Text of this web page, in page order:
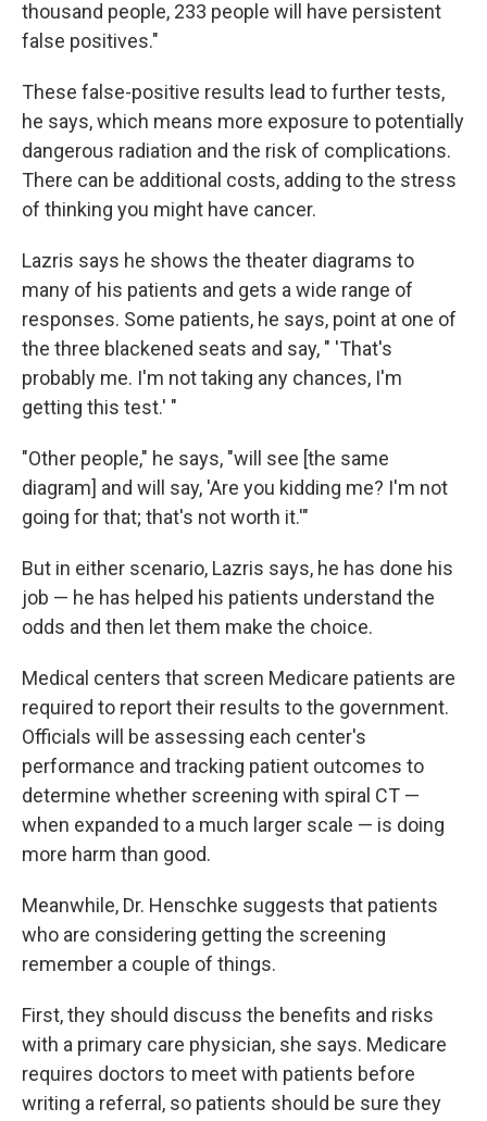
thousand people, 233 people will have persistent
false positives."
These false-positive results lead to further tests,
he says, which means more exposure to potentially
dangerous radiation and the risk of complications.
There can be additional costs, adding to the stress
of thinking you might have cancer.
Lazris says he shows the theater diagrams to
many of his patients and gets a wide range of
responses. Some patients, he says, point at one of
the three blackened seats and say, " 'That's
probably me. I'm not taking any chances, I'm
getting this test.' "
"Other people," he says, "will see [the same
diagram] and will say, 'Are you kidding me? I'm not
going for that; that's not worth it.'"
But in either scenario, Lazris says, he has done his
job — he has helped his patients understand the
odds and then let them make the choice.
Medical centers that screen Medicare patients are
required to report their results to the government.
Officials will be assessing each center's
performance and tracking patient outcomes to
determine whether screening with spiral CT —
when expanded to a much larger scale — is doing
more harm than good.
Meanwhile, Dr. Henschke suggests that patients
who are considering getting the screening
remember a couple of things.
First, they should discuss the benefits and risks
with a primary care physician, she says. Medicare
requires doctors to meet with patients before
writing a referral, so patients should be sure they